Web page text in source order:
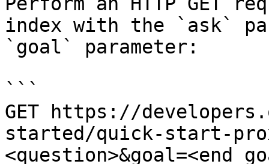
index with the `ask`
`goal` parameter:
```
GET https://
started/quick-start-